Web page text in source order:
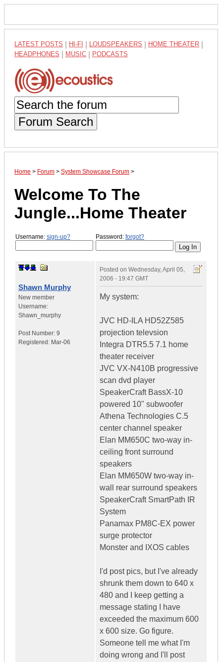
LATEST POSTS HI-FI LOUDSPEAKERS HOME THEATER
HEADPHONES MUSIC PODCASTS
Forum Search
Home > Forum > System Showcase Forum >
Welcome To The
Jungle...Home Theater
Username: sign-up? Password: forgot?
Shawn Murphy
New member
Username:
Shawn_murphy
Post Number: 9
Registered: Mar-06
Posted on Wednesday, April 05,
2006 - 19:47 GMT
My system:
JVC HD-ILA HD52Z585
projection televsion
Integra DTR5.5 7.1 home
theater receiver
JVC VX-N410B progressive
scan dvd player
SpeakerCraft BassX-10
powered 10" subwoofer
Athena Technologies C.5
center channel speaker
Elan MM650C two-way in-
ceiling front surround
speakers
Elan MM650W two-way in-
wall rear surround speakers
SpeakerCraft SmartPath IR
System
Panamax PM8C-EX power
surge protector
Monster and IXOS cables
I'd post pics, but I've already
shrunk them down to 640 x
480 and I keep getting a
message stating I have
exceeded the maximum 600
x 600 size. Go figure.
Someone tell me what I'm
doing wrong and I'll post